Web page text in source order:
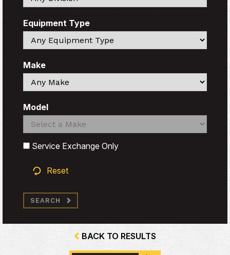
Equipment Type
Search
Make
Search
Model
Search
Search
Service Exchange Only
Reset
SEARCH
BACK TO RESULTS